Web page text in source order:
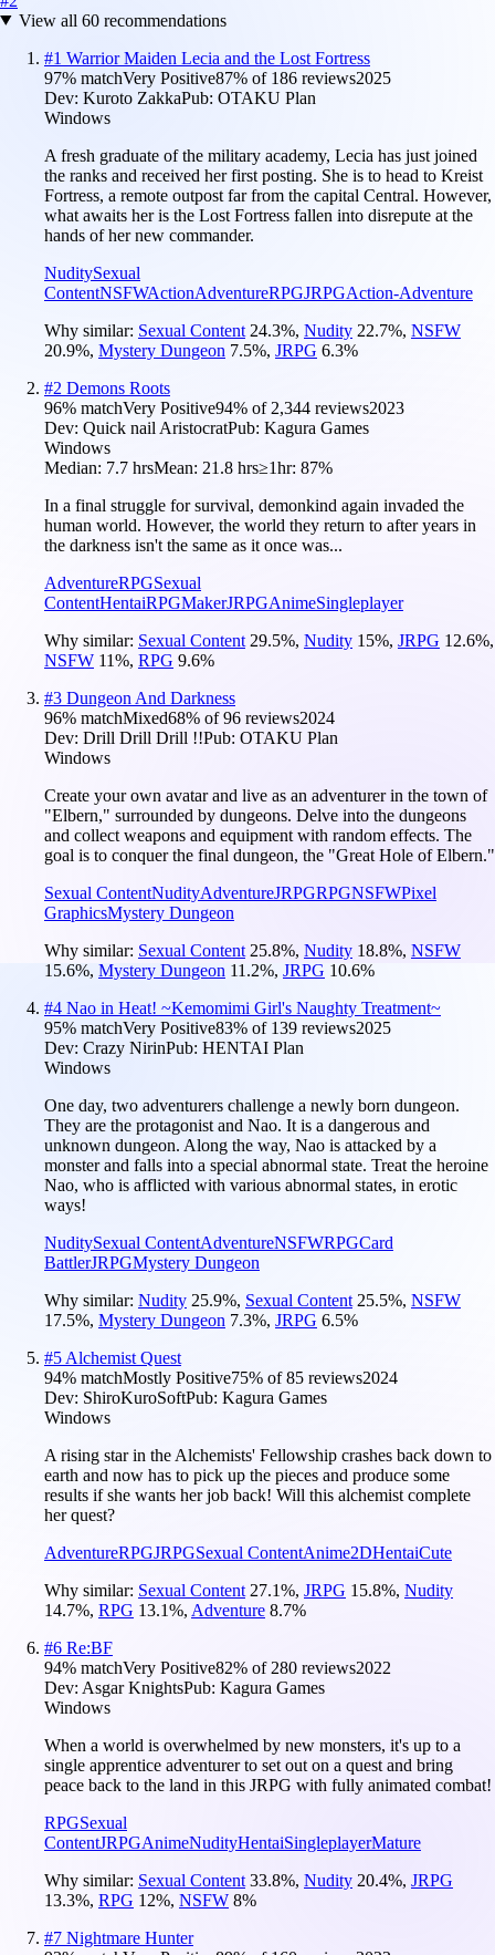
View all 60recommendations
#1 Warrior Maiden Lecia and the Lost Fortress
97% matchVery Positive87% of 186 reviews2025
Dev: Kuroto ZakkaPub: OTAKU Plan
Windows
A fresh graduate of the military academy, Lecia has just joined
the ranks and received her first posting. She is to head to Kreist
Fortress, a remote outpost far from the capital Central. However,
what awaits her is the Lost Fortress fallen into disrepute at the
hands of her new commander.
NuditySexual
ContentNSFWActionAdventureRPGJRPGAction-Adventure
Why similar: Sexual Content 24.3%, Nudity 22.7%, NSFW
20.9%, Mystery Dungeon 7.5%, JRPG 6.3%
#2 Demons Roots
96% matchVery Positive94% of 2,344 reviews2023
Dev: Quick nail AristocratPub: Kagura Games
Windows
Median: 7.7 hrsMean: 21.8 hrs≥1hr: 87%
In a final struggle for survival, demonkind again invaded the
human world. However, the world they return to after years in
the darkness isn't the same as it once was...
AdventureRPGSexual
ContentHentaiRPGMakerJRPGAnimeSingleplayer
Why similar: Sexual Content 29.5%, Nudity 15%, JRPG 12.6%,
NSFW 11%, RPG 9.6%
#3 Dungeon And Darkness
96% matchMixed68% of96 reviews2024
Dev: Drill Drill Drill !!Pub: OTAKU Plan
Windows
Create your own avatar and live as an adventurer in the town of
"Elbern," surrounded by dungeons. Delve into the dungeons
and collect weapons and equipment with random effects. The
goal is to conquer the final dungeon, the "Great Hole of Elbern."
Sexual ContentNudityAdventureJRPGRPGNSFWPixel
GraphicsMystery Dungeon
Why similar: Sexual Content 25.8%, Nudity 18.8%, NSFW
15.6%, Mystery Dungeon 11.2%, JRPG 10.6%
#4 Nao in Heat! ~Kemomimi Girl's Naughty Treatment~
95% matchVery Positive83% of 139 reviews2025
Dev: Crazy NirinPub: HENTAI Plan
Windows
One day, two adventurers challenge a newly born dungeon.
They are the protagonist and Nao. It is a dangerous and
unknown dungeon. Along the way, Nao is attacked by a
monster and falls into a special abnormal state. Treat the heroine
Nao, who is afflicted with various abnormal states, in erotic
ways!
NuditySexual ContentAdventureNSFWRPGCard
BattlerJRPGMystery Dungeon
Why similar: Nudity 25.9%, Sexual Content 25.5%, NSFW
17.5%, Mystery Dungeon 7.3%, JRPG 6.5%
#5 Alchemist Quest
94% matchMostly Positive75% of85 reviews2024
Dev: ShiroKuroSoftPub: Kagura Games
Windows
A rising star in the Alchemists' Fellowship crashes back down to
earth and now has to pick up the pieces and produce some
results if she wants her job back! Will this alchemist complete
her quest?
AdventureRPGJRPGSexual ContentAnime2DHentaiCute
Why similar: Sexual Content 27.1%, JRPG 15.8%, Nudity
14.7%, RPG 13.1%, Adventure 8.7%
#6 Re:BF
94% matchVery Positive82% of 280 reviews2022
Dev: Asgar KnightsPub: Kagura Games
Windows
When a world is overwhelmed by new monsters, it's up to a
single apprentice adventurer to set out on a quest and bring
peace back to the land in this JRPG with fully animated combat!
RPGSexual
ContentJRPGAnimeNudityHentaiSingleplayerMature
Why similar: Sexual Content 33.8%, Nudity 20.4%, JRPG
13.3%, RPG 12%, NSFW 8%
#7 Nightmare Hunter